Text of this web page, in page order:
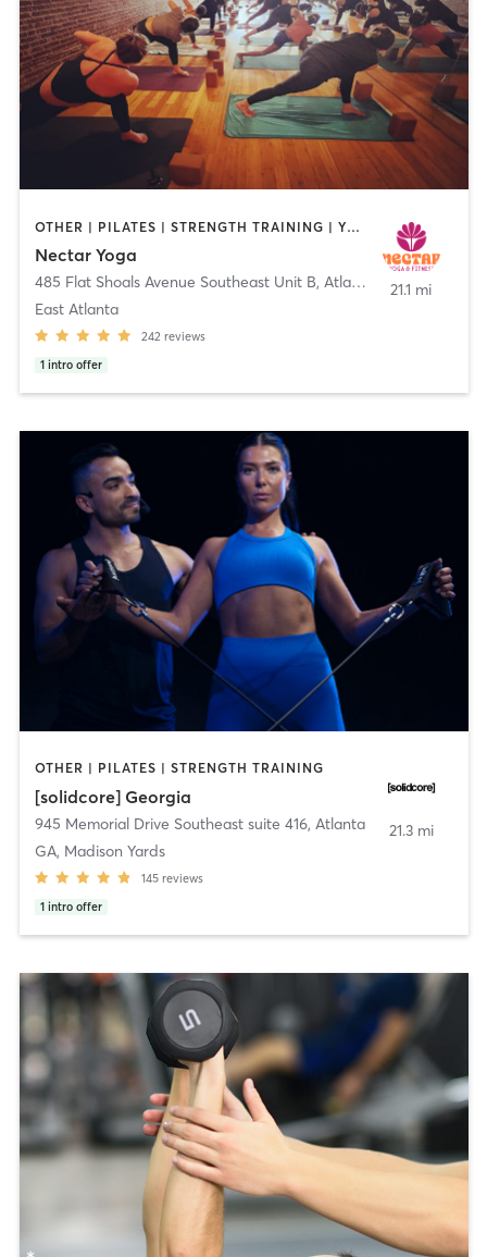
OTHER | PILATES | STRENGTH TRAINING | YOGA
Nectar Yoga
485 Flat Shoals Avenue Southeast Unit B, Atlanta
East Atlanta
242 reviews
1 intro offer
21.1 mi
OTHER | PILATES | STRENGTH TRAINING
[solidcore] Georgia
945 Memorial Drive Southeast suite 416, Atlanta
GA, Madison Yards
145 reviews
1 intro offer
21.3 mi